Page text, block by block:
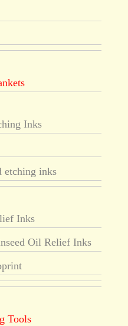
Inks
etching inks
Inks
Oil Relief Inks
Tools